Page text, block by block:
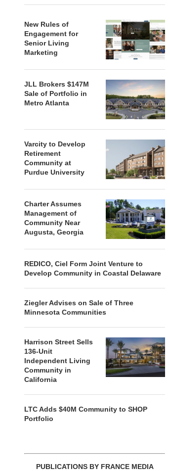
REDICO, CIEL FORM JOINT
COMMUNITY...
August 4, 2026
ZIEGLER
OF THREE
New Rules of
Engagement for
Senior Living
Marketing
JLL Brokers $147M
Sale of Portfolio in
Metro Atlanta
Varcity to Develop
Retirement
Community at
Purdue University
Charter Assumes
Management of
Community Near
Augusta, Georgia
REDICO, Ciel Form Joint Venture to
Develop Community in Coastal Delaware
Ziegler Advises on Sale of Three
Minnesota Communities
Harrison Street Sells
136-Unit
Independent Living
Community in
California
LTC Adds $40M Community to SHOP
Portfolio
PUBLICATIONS BY FRANCE MEDIA